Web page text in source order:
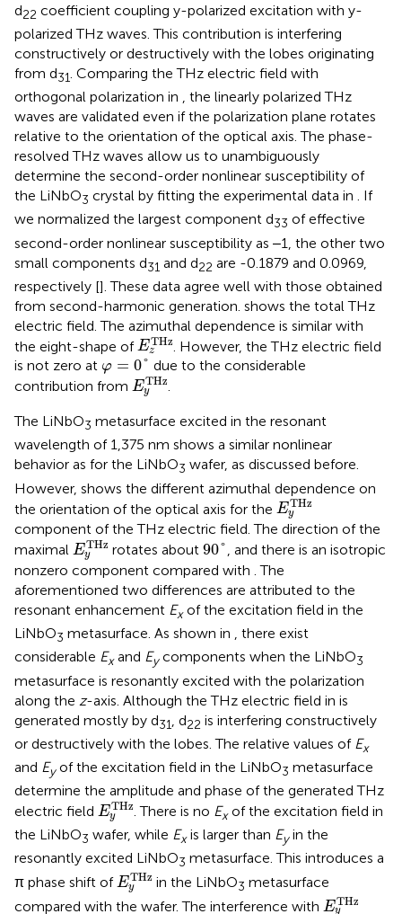
d22 coefficient coupling y-polarized excitation with y-
polarized THz waves. This contribution is interfering
constructively or destructively with the lobes originating
from d31. Comparing the THz electric field with
orthogonal polarization in , the linearly polarized THz
waves are validated even if the polarization plane rotates
relative to the orientation of the optical axis. The phase-
resolved THz waves allow us to unambiguously
determine the second-order nonlinear susceptibility of
the LiNbO3 crystal by fitting the experimental data in . If
we normalized the largest component d33 of effective
second-order nonlinear susceptibility as ‒1, the other two
small components d31 and d22 are -0.1879 and 0.0969,
respectively []. These data agree well with those obtained
from second-harmonic generation. shows the total THz
electric field. The azimuthal dependence is similar with
the eight-shape ofETHz
z
EzTHz
. However, the THz electric field
is not zero at φ = 0°
φ °
due to the considerable
contribution from ETHz
y
EyTHz
.
The LiNbO3 metasurface excited in the resonant
wavelength of 1,375 nm shows a similar nonlinear
behavior as for the LiNbO3 wafer, as discussed before.
However, shows the different azimuthal dependence on
the orientation of the optical axis for the ETHz
y
EyTHz
component of the THz electric field. The direction of the
maximal ETHz
y
EyTH z
rotates about90°
90°, and there is an isotropic
nonzero component compared with . The
aforementioned two differences are attributed to the
resonant enhancement Exof the excitation field in the
LiNbO3 metasurface. As shown in , there exist
considerable Exand Eycomponents when the LiNbO3
metasurface is resonantly excited with the polarization
along the z-axis. Although the THz electric field in is
generated mostly by d31 , d22 is interfering constructively
or destructively with the lobes. The relative values of Ex
and Eyof the excitation field in the LiNbO3 metasurface
determine the amplitude and phase of the generated THz
electric field ETHz
y
EyTHz
. There is no Exof the excitation field in
the LiNbO3 wafer, while Exis larger than Eyin the
resonantly excited LiNbO3 metasurface. This introduces a
π phase shift ofETHz
y
EyTHin the LiNbO3 metasurface
compared with the wafer. The interference with ETHz
y
EyTH